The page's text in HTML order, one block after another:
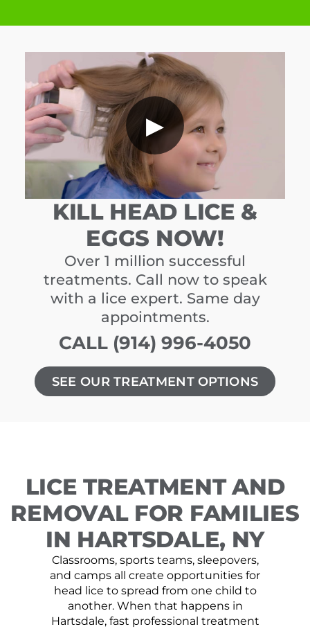
▶
KILL HEAD LICE &
EGGS NOW!
Over 1 million successful
treatments. Call now to speak
with a lice expert. Same day
appointments.
CALL (914) 996-4050
SEE OUR TREATMENT OPTIONS
LICE TREATMENT AND
REMOVAL FOR FAMILIES
IN HARTSDALE, NY
Classrooms, sports teams, sleepovers,
and camps all create opportunities for
head lice to spread from one child to
another. When that happens in
Hartsdale, fast professional treatment